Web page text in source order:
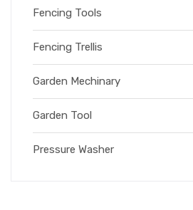
Fencing Tools
Fencing Trellis
Garden Mechinary
Garden Tool
Pressure Washer